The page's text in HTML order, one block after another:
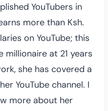
YouTubers in
more than Ksh.
on YouTube; this
millionaire at 21 years
she has covered a
YouTube channel. I
more about her